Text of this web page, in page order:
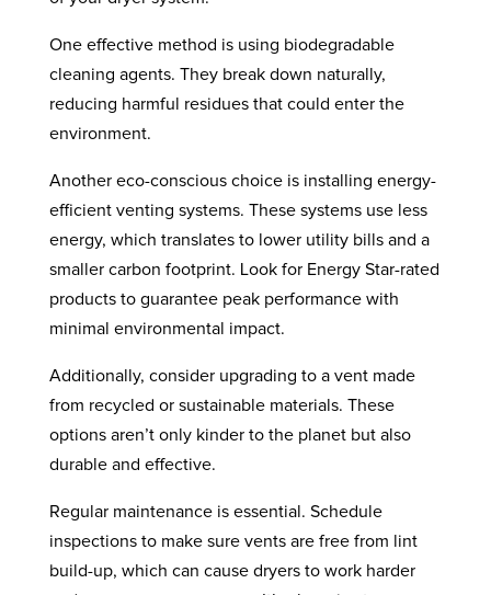
One effective method is using biodegradable
cleaning agents. They break down naturally,
reducing harmful residues that could enter the
environment.
Another eco-conscious choice is installing energy-
efficient venting systems. These systems use less
energy, which translates to lower utility bills and a
smaller carbon footprint. Look for Energy Star-rated
products to guarantee peak performance with
minimal environmental impact.
Additionally, consider upgrading to a vent made
from recycled or sustainable materials. These
options aren’t only kinder to the planet but also
durable and effective.
Regular maintenance is essential. Schedule
inspections to make sure vents are free from lint
build-up, which can cause dryers to work harder